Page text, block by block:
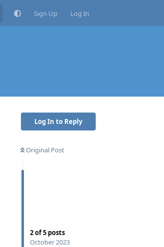
Sign Up Log In
Log In to Reply
Original Post
2of5 posts
October 2023